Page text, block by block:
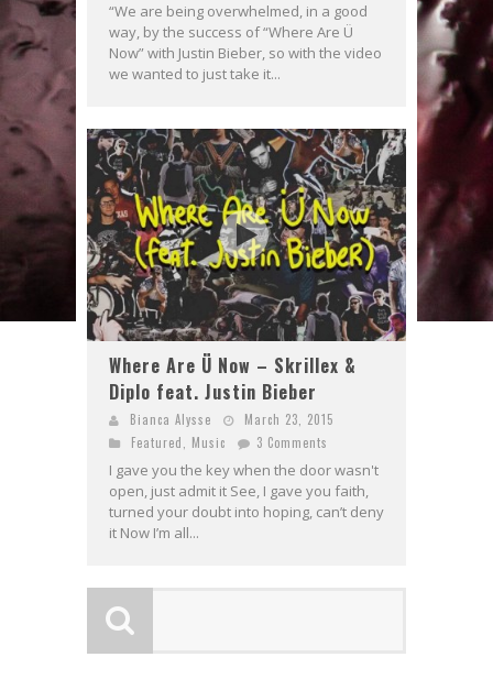
“We are being overwhelmed, in a good
way, by the success of “Where Are Ü
Now” with Justin Bieber, so with the video
we wanted to just take it...
Where Are Ü Now – Skrillex &
Diplo feat. Justin Bieber
Bianca Alysse
March 23, 2015
Featured, Music 3 Comments
I gave you the key when the door wasn't
open, just admit it See, I gave you faith,
turned your doubt into hoping, can’t deny
it Now I’m all...